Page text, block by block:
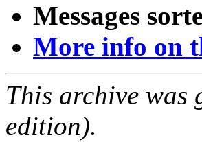
Messages
More info on
This archive was
edition).